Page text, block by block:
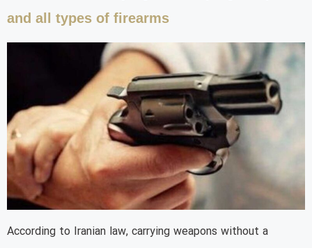
and all types of firearms
According to Iranian law, carrying weapons without a